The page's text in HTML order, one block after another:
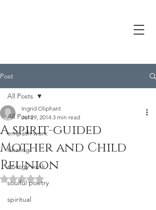
Post
All Posts
empath work
healing
energy work
soulful poetry
spiritual
All Posts
A spirit-guided
Mother and Child
Reunion
Ingrid Oliphant
Jul 29, 2014 3 min read
Rated NaN out of 5 stars.